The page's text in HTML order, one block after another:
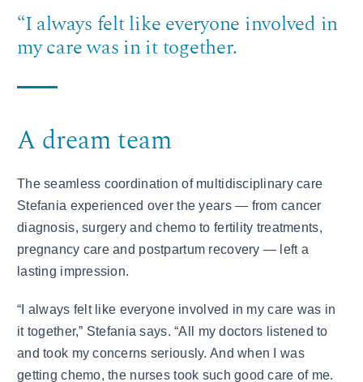
“I always felt like everyone involved in
my care was in it together.
A dream team
The seamless coordination of multidisciplinary care
Stefania experienced over the years — from cancer
diagnosis, surgery and chemo to fertility treatments,
pregnancy care and postpartum recovery — left a
lasting impression.
“I always felt like everyone involved in my care was in
it together,” Stefania says. “All my doctors listened to
and took my concerns seriously. And when I was
getting chemo, the nurses took such good care of me.